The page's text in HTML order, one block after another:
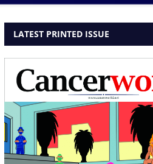
LATEST PRINTED ISSUE